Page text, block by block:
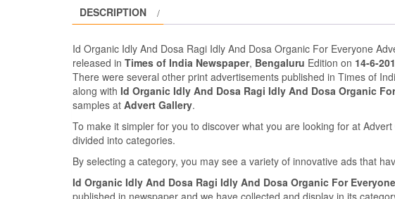
DESCRIPTION
Id Organic Idly And Dosa Ragi Idly And Dosa Organic For Everyone
released in Times of India Newspaper, Bengaluru Edition on 14-6-
There were several other print advertisements published in Times of
along with Id Organic Idly And Dosa Ragi Idly And Dosa Organic
samples at Advert Gallery.
To make it simpler for you to discover what you are looking for at
divided into categories.
By selecting a category, you may see a variety of innovative ads that
Id Organic Idly And Dosa Ragi Idly And Dosa Organic For